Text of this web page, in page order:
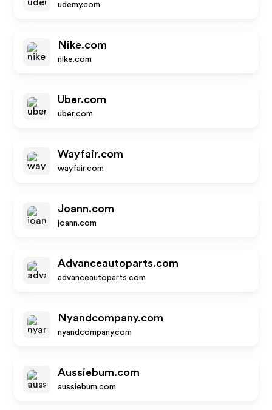
udemy.com
Nike.com
nike.com
Uber.com
uber.com
Wayfair.com
wayfair.com
Joann.com
joann.com
Advanceautoparts.com
advanceautoparts.com
Nyandcompany.com
nyandcompany.com
Aussiebum.com
aussiebum.com